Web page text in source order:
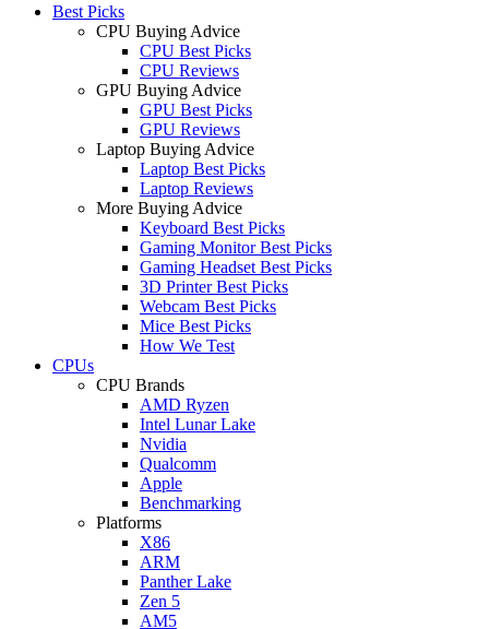
Best Picks
CPU Buying Advice
CPU Best Picks
CPU Reviews
GPU Buying Advice
GPU Best Picks
GPU Reviews
Laptop Buying Advice
Laptop Best Picks
Laptop Reviews
More Buying Advice
Keyboard Best Picks
Gaming Monitor Best Picks
Gaming Headset Best Picks
3D Printer Best Picks
Webcam Best Picks
Mice Best Picks
How We Test
CPUs
CPU Brands
AMD Ryzen
Intel Lunar Lake
Nvidia
Qualcomm
Apple
Benchmarking
Platforms
X86
ARM
Panther Lake
Zen 5
AM5